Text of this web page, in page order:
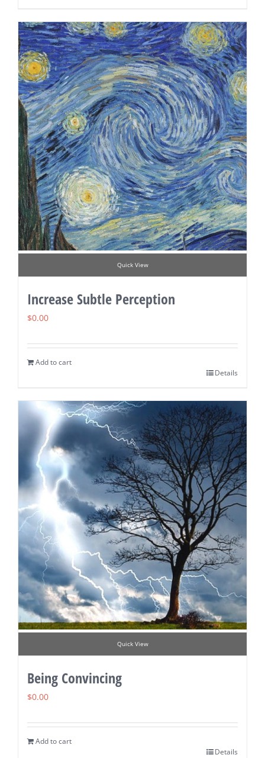
Quick View
Increase Subtle Perception
$0.00
Add to cart
Details
Quick View
Being Convincing
$0.00
Add to cart
Details